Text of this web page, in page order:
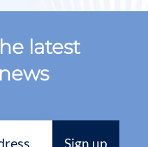
latest